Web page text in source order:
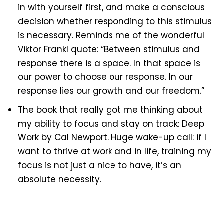
in with yourself first, and make a conscious
decision whether responding to this stimulus
is necessary. Reminds me of the wonderful
Viktor Frankl quote: “Between stimulus and
response there is a space. In that space is
our power to choose our response. In our
response lies our growth and our freedom.”
The book that really got me thinking about
my ability to focus and stay on track: Deep
Work by Cal Newport. Huge wake-up call: if I
want to thrive at work and in life, training my
focus is not just a nice to have, it’s an
absolute necessity.